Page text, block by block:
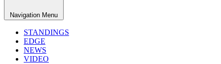
Navigation Menu
STANDINGS
EDGE
NEWS
VIDEO